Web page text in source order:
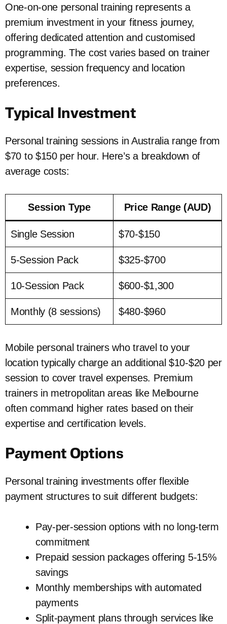
One-on-one personal training represents a
premium investment in your fitness journey,
offering dedicated attention and customised
programming. The cost varies based on trainer
expertise, session frequency and location
preferences.
Typical Investment
Personal training sessions in Australia range from
$70 to $150 per hour. Here’s a breakdown of
average costs:
Session Type Price Range (AUD)
Single Session $70-$150
5-Session Pack $325-$700
10-Session Pack $600-$1,300
Monthly (8 sessions) $480-$960
Mobile personal trainers who travel to your
location typically charge an additional $10-$20 per
session to cover travel expenses. Premium
trainers in metropolitan areas like Melbourne
often command higher rates based on their
expertise and certification levels.
Payment Options
Personal training investments offer flexible
payment structures to suit different budgets:
Pay-per-session options with no long-term
commitment
Prepaid session packages offering 5-15%
savings
Monthly memberships with automated
payments
Split-payment plans through services like